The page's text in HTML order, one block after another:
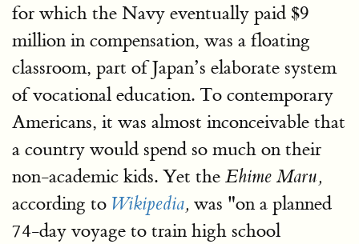
for which the Navy eventually paid $9
million in compensation, was a floating
classroom, part of Japan’s elaborate system
of vocational education. To contemporary
Americans, it was almost inconceivable that
a country would spend so much on their
non-academic kids. Yet the Ehime Maru,
according to Wikipedia, was "on a planned
74-day voyage to train high school